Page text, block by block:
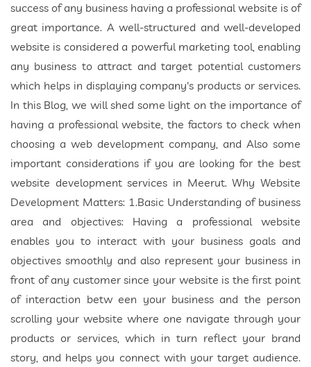
success of any business having a professional website is of
great importance. A well-structured and well-developed
website is considered a powerful marketing tool, enabling
any business to attract and target potential customers
which helps in displaying company's products or services.
In this Blog, we will shed some light on the importance of
having a professional website, the factors to check when
choosing a web development company, and Also some
important considerations if you are looking for the best
website development services in Meerut. Why Website
Development Matters: 1.Basic Understanding of business
area and objectives: Having a professional website
enables you to interact with your business goals and
objectives smoothly and also represent your business in
front of any customer since your website is the first point
of interaction betw een your business and the person
scrolling your website where one navigate through your
products or services, which in turn reflect your brand
story, and helps you connect with your target audience.